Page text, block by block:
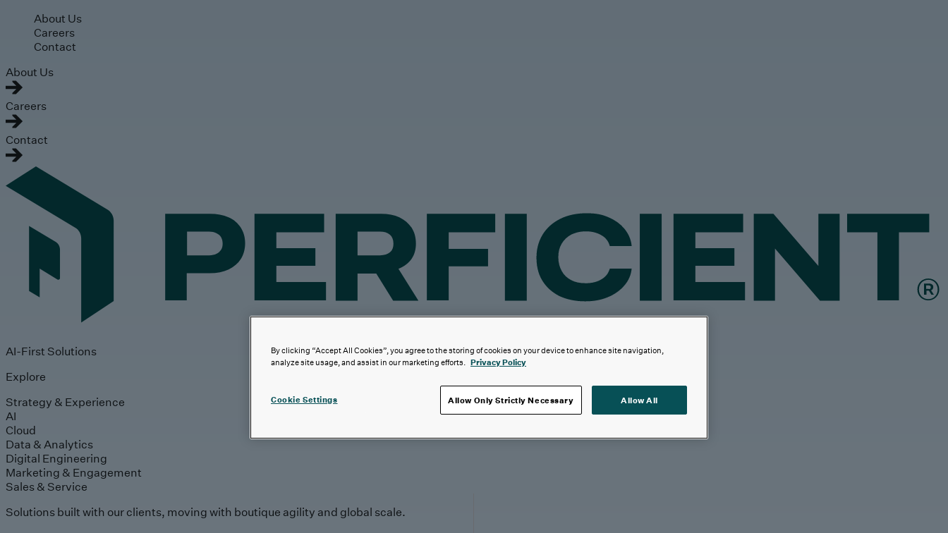
Skip to main content
About Us
Careers
Contact
About Us
Careers
Contact
AI-First Solutions
Explore
Strategy & Experience
AI
Cloud
Data & Analytics
Digital Engineering
Marketing & Engagement
Sales & Service
Solutions built with our clients, moving with boutique agility and global scale.
By clicking “Accept All Cookies”, you agree to the storing of cookies on your device to enhance site navigation,
analyze site usage, and assist in our marketing efforts. Privacy Policy
Cookie Settings Allow Only Strictly Necessary Allow All